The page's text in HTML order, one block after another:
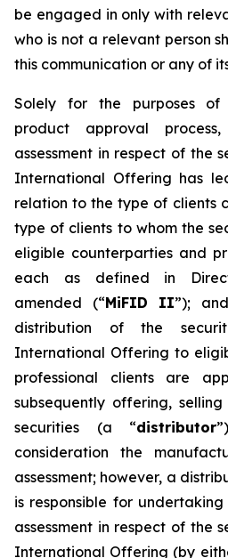
be engaged in only with
who is not a relevant person
this communication or any of
Solely for the purposes of
product approval
assessment in respect of the
International Offering has
relation to the type of clients
type of clients to whom the
eligible counterparties and
each as defined in
amended (“MiFID II”);
distribution of the
International Offering to
professional clients are
subsequently offering,
securities (a “distributor
consideration the
assessment; however, a
is responsible for
assessment in respect of the
International Offering (by